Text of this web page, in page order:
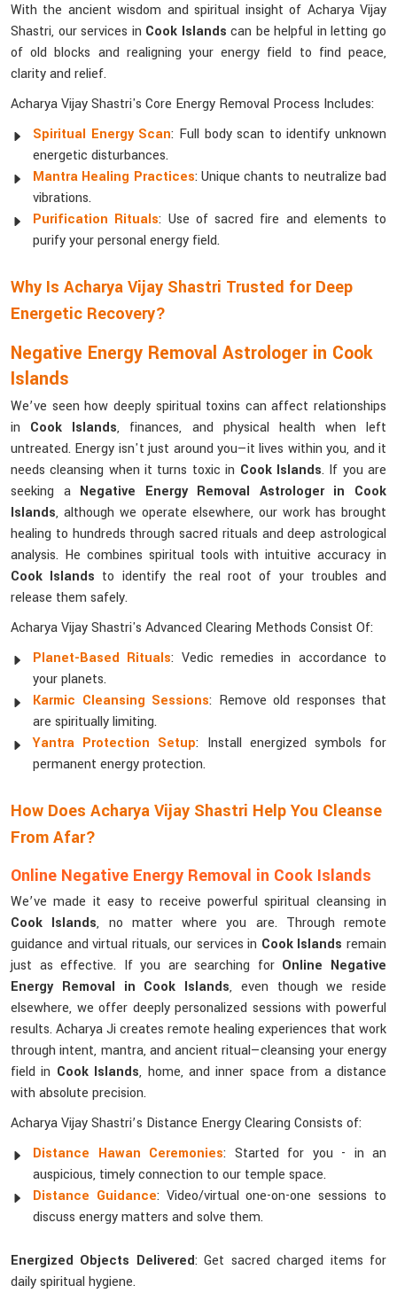
With the ancient wisdom and spiritual insight of Acharya Vijay
Shastri, our services in Cook Islands can be helpful in letting go
of old blocks and realigning your energy field to find peace,
clarity and relief.
Acharya Vijay Shastri's Core Energy Removal Process Includes:
Spiritual Energy Scan: Full body scan to identify unknown
energetic disturbances.
Mantra Healing Practices: Unique chants to neutralize bad
vibrations.
Purification Rituals: Use of sacred fire and elements to
purify your personal energy field.
Why Is Acharya Vijay Shastri Trusted for Deep
Energetic Recovery?
Negative Energy Removal Astrologer in Cook
Islands
We’ve seen how deeply spiritual toxins can affect relationships
in Cook Islands, finances, and physical health when left
untreated. Energy isn't just around you—it lives within you, and it
needs cleansing when it turns toxic in Cook Islands. If you are
seeking a Negative Energy Removal Astrologer in Cook
Islands, although we operate elsewhere, our work has brought
healing to hundreds through sacred rituals and deep astrological
analysis. He combines spiritual tools with intuitive accuracy in
Cook Islands to identify the real root of your troubles and
release them safely.
Acharya Vijay Shastri's Advanced Clearing Methods Consist Of:
Planet-Based Rituals: Vedic remedies in accordance to
your planets.
Karmic Cleansing Sessions: Remove old responses that
are spiritually limiting.
Yantra Protection Setup: Install energized symbols for
permanent energy protection.
How Does Acharya Vijay Shastri Help You Cleanse
From Afar?
Online Negative Energy Removal in Cook Islands
We’ve made it easy to receive powerful spiritual cleansing in
Cook Islands, no matter where you are. Through remote
guidance and virtual rituals, our services in Cook Islands remain
just as effective. If you are searching for Online Negative
Energy Removal in Cook Islands, even though we reside
elsewhere, we offer deeply personalized sessions with powerful
results. Acharya Ji creates remote healing experiences that work
through intent, mantra, and ancient ritual—cleansing your energy
field in Cook Islands, home, and inner space from a distance
with absolute precision.
Acharya Vijay Shastri’s Distance Energy Clearing Consists of:
Distance Hawan Ceremonies: Started for you - in an
auspicious, timely connection to our temple space.
Distance Guidance: Video/virtual one-on-one sessions to
discuss energy matters and solve them.
Energized Objects Delivered: Get sacred charged items for
daily spiritual hygiene.